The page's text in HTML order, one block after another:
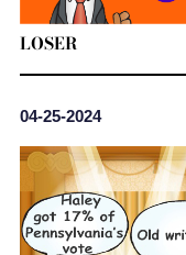
LOSER
04-25-2024